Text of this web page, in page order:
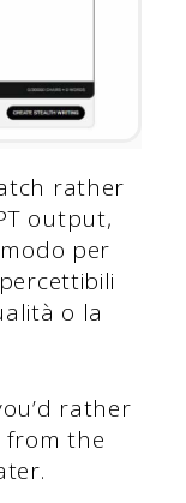
rather
output,
per
o la
rather
from the